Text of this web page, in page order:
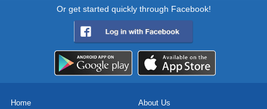
Or get started quickly through Facebook!
Home About Us